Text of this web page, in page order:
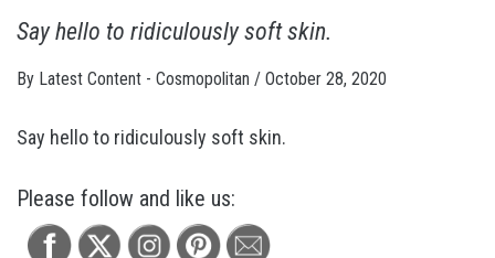
Say hello to ridiculously soft skin.
By Latest Content - Cosmopolitan / October 28, 2020
Say hello to ridiculously soft skin.
Please follow and like us: